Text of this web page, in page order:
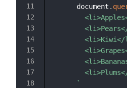
      document
.
<li>Kiwi</
`